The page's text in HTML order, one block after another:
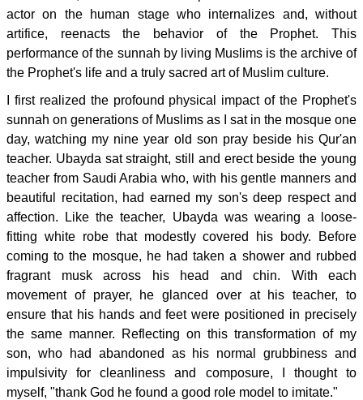
actor on the human stage who internalizes and, without
artifice, reenacts the behavior of the Prophet. This
performance of the sunnah by living Muslims is the archive of
the Prophet's life and a truly sacred art of Muslim culture.
I first realized the profound physical impact of the Prophet's
sunnah on generations of Muslims as I sat in the mosque one
day, watching my nine year old son pray beside his Qur'an
teacher. Ubayda sat straight, still and erect beside the young
teacher from Saudi Arabia who, with his gentle manners and
beautiful recitation, had earned my son's deep respect and
affection. Like the teacher, Ubayda was wearing a loose-
fitting white robe that modestly covered his body. Before
coming to the mosque, he had taken a shower and rubbed
fragrant musk across his head and chin. With each
movement of prayer, he glanced over at his teacher, to
ensure that his hands and feet were positioned in precisely
the same manner. Reflecting on this transformation of my
son, who had abandoned as his normal grubbiness and
impulsivity for cleanliness and composure, I thought to
myself, "thank God he found a good role model to imitate."